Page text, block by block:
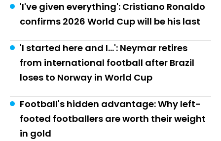
'I've given everything': Cristiano Ronaldo
confirms 2026 World Cup will be his last
'I started here and I...': Neymar retires
from international football after Brazil
loses to Norway in World Cup
Football's hidden advantage: Why left-
footed footballers are worth their weight
in gold